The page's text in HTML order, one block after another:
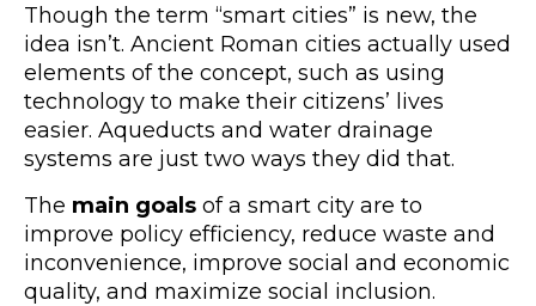
Though the term “smart cities” is new, the
idea isn’t. Ancient Roman cities actually used
elements of the concept, such as using
technology to make their citizens’ lives
easier. Aqueducts and water drainage
systems are just two ways they did that.
The main goals of a smart city are to
improve policy efficiency, reduce waste and
inconvenience, improve social and economic
quality, and maximize social inclusion.